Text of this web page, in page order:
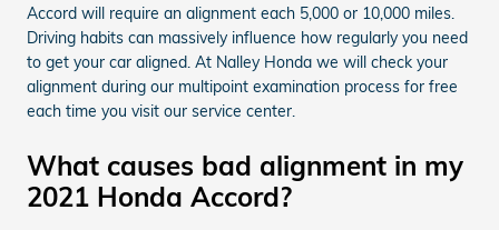
Accord will require an alignment each 5,000 or 10,000 miles.
Driving habits can massively influence how regularly you need
to get your car aligned. At Nalley Honda we will check your
alignment during our multipoint examination process for free
each time you visit our service center.
What causes bad alignment in my
2021 Honda Accord?